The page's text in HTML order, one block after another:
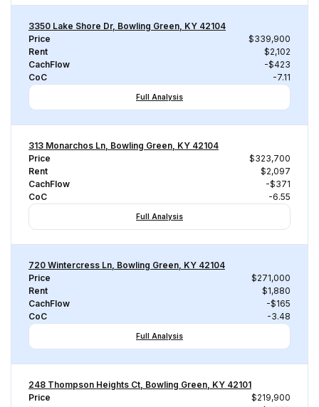
3350 Lake Shore Dr, Bowling Green, KY 42104
Price
$339,900
Rent
$2,102
CachFlow
-$423
CoC
-7.11
Full Analysis
313 Monarchos Ln, Bowling Green, KY 42104
Price
$323,700
Rent
$2,097
CachFlow
-$371
CoC
-6.55
Full Analysis
720 Wintercress Ln, Bowling Green, KY 42104
Price
$271,000
Rent
$1,880
CachFlow
-$165
CoC
-3.48
Full Analysis
248 Thompson Heights Ct, Bowling Green, KY 42101
Price
$219,900